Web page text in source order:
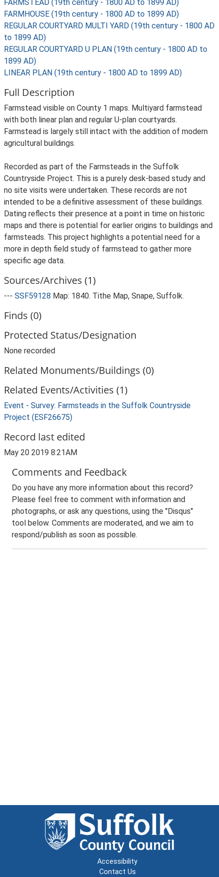
FARMSTEAD (19th century - 1800 AD to 1899 AD)
FARMHOUSE (19th century - 1800 AD to 1899 AD)
REGULAR COURTYARD MULTI YARD (19th century - 1800 AD
to 1899 AD)
REGULAR COURTYARD U PLAN (19th century - 1800 AD to
1899 AD)
LINEAR PLAN (19th century - 1800 AD to 1899 AD)
Full Description
Farmstead visible on County 1 maps. Multiyard farmstead
with both linear plan and regular U-plan courtyards.
Farmstead is largely still intact with the addition of modern
agricultural buildings.
Recorded as part of the Farmsteads in the Suffolk
Countryside Project. This is a purely desk-based study and
no site visits were undertaken. These records are not
intended to be a definitive assessment of these buildings.
Dating reflects their presence at a point in time on historic
maps and there is potential for earlier origins to buildings and
farmsteads. This project highlights a potential need for a
more in depth field study of farmstead to gather more
specific age data.
Sources/Archives (1)
--- SSF59128 Map: 1840. Tithe Map, Snape, Suffolk.
Finds (0)
Protected Status/Designation
None recorded
Related Monuments/Buildings (0)
Related Events/Activities (1)
Event - Survey: Farmsteads in the Suffolk Countryside
Project (ESF26675)
Record last edited
May 20 2019 8:21AM
Comments and Feedback
Do you have any more information about this record?
Please feel free to comment with information and
photographs, or ask any questions, using the "Disqus"
tool below. Comments are moderated, and we aim to
respond/publish as soon as possible.
Accessibility
Contact Us